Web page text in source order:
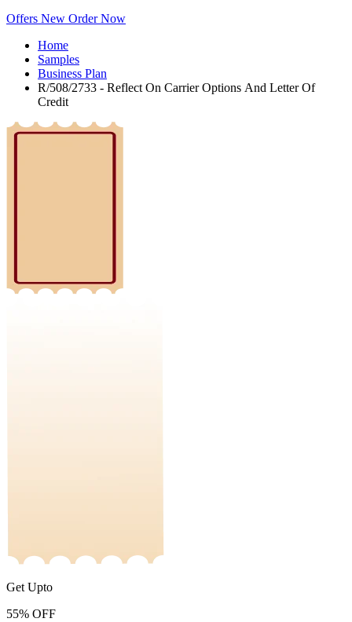
Offers New Order Now
Home
Samples
Business Plan
R/508/2733 - Reflect On Carrier Options And Letter Of
Credit
Get Upto
55% OFF